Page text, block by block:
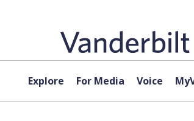
Explore For Media Voice